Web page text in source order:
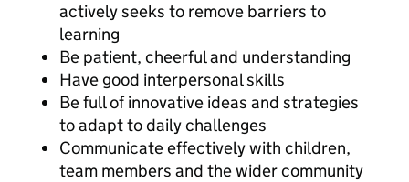
actively seeks to remove barriers to
learning
Be patient, cheerful and understanding
Have good interpersonal skills
Be full of innovative ideas and strategies
to adapt to daily challenges
Communicate effectively with children,
team members and the wider community